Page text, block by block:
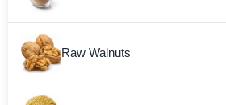
Raw Walnuts